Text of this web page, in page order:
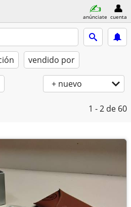
anúnciate cuenta
vendido por
+ nuevo
1 - 2 de 60